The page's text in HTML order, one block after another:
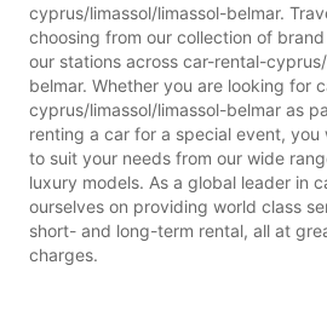
cyprus/limassol/limassol-belmar.
choosing from our collection of
our stations across car-rental-
belmar. Whether you are looking for
cyprus/limassol/limassol-belmar as
renting a car for a special event,
to suit your needs from our wide
luxury models. As a global leader in
ourselves on providing world class
short- and long-term rental, all at
charges.